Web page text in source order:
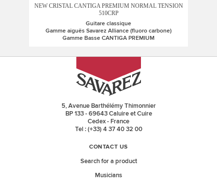
NEW CRISTAL CANTIGA PREMIUM NORMAL TENSION
510CRP
Guitare classique
Gamme aiguës Savarez Alliance (fluoro carbone)
Gamme Basse CANTIGA PREMIUM
5, Avenue Barthélémy Thimonnier
BP 133 - 69643 Caluire et Cuire
Cedex - France
Tel : (+33) 4 37 40 32 00
CONTACT US
Search for a product
Musicians